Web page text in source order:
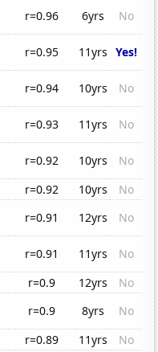
r=0.96 6yrs
No
r=0.95 11yrs Yes!
r=0.94 10yrs
No
r=0.93 11yrs
No
r=0.92 10yrs
No
r=0.92 10yrs
No
r=0.91 12yrs
No
r=0.91 11yrs
No
r=0.9 12yrs
No
r=0.9 8yrs
No
r=0.89 11yrs
No